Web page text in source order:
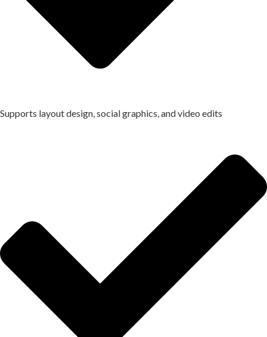
Supports layout design, social graphics, and video edits